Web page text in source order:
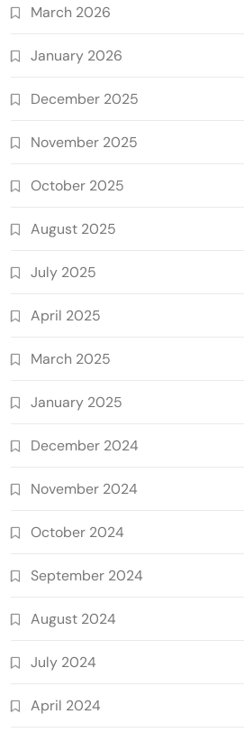
March 2026
January 2026
December 2025
November 2025
October 2025
August 2025
July 2025
April 2025
March 2025
January 2025
December 2024
November 2024
October 2024
September 2024
August 2024
July 2024
April 2024